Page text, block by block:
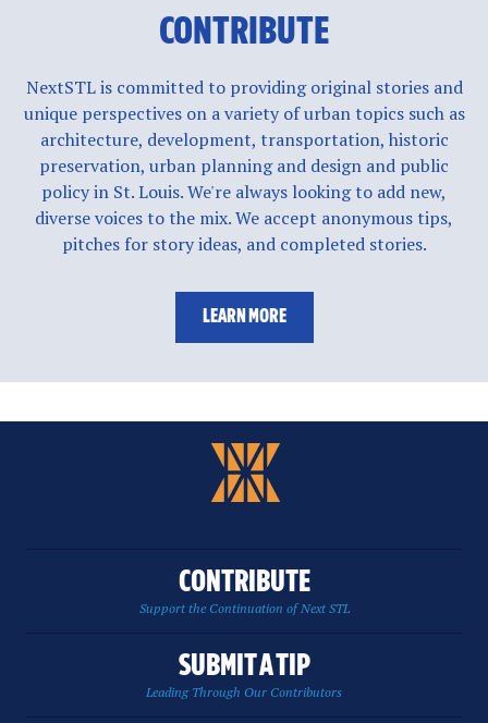
CONTRIBUTE
NextSTL is committed to providing original stories and
unique perspectives on a variety of urban topics such as
architecture, development, transportation, historic
preservation, urban planning and design and public
policy in St. Louis. We're always looking to add new,
diverse voices to the mix. We accept anonymous tips,
pitches for story ideas, and completed stories.
LEARN MORE
CONTRIBUTE
Support the Continuation of Next STL
SUBMIT A TIP
Leading Through Our Contributors